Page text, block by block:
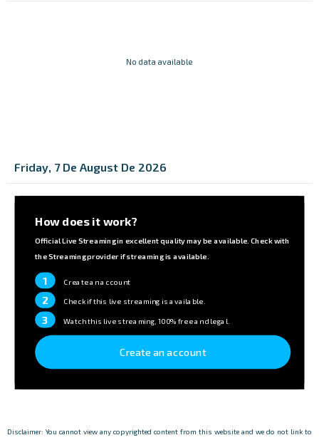
No data available
Friday, 7 De August De 2026
How does it work?
Official Live Streaming in excellent quality may be available. Check with
the Streaming provider if streaming is available.
1 Create an account
2 Check if this live streaming is available.
3 Watch this live streaming, 100% free and legal.
Create an account
Disclaimer: You cannot view any copyrighted content from this website and we do not link to